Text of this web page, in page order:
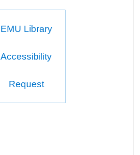
EMU Library
Accessibility
Request